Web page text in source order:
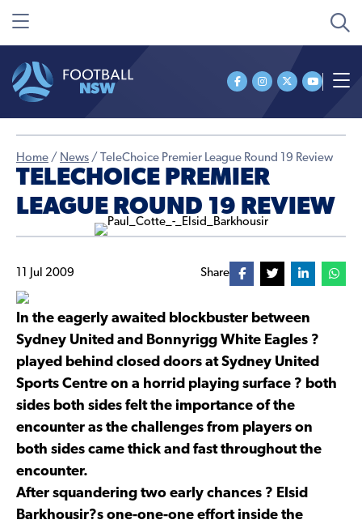
Home / News / TeleChoice Premier League Round 19 Review
TELECHOICE PREMIER
LEAGUE ROUND 19 REVIEW
11 Jul 2009 Share
In the eagerly awaited blockbuster between
Sydney United and Bonnyrigg White Eagles ?
played behind closed doors at Sydney United
Sports Centre on a horrid playing surface ? both
sides both sides felt the importance of the
encounter as the challenges from players on
both sides came thick and fast throughout the
encounter.
After squandering two early chances ? Elsid
Barkhousir?s one-one-one effort inside the